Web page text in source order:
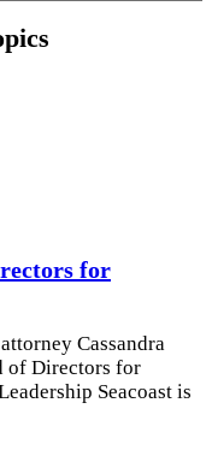
for
Cassandra
of Directors for
Seacoast is